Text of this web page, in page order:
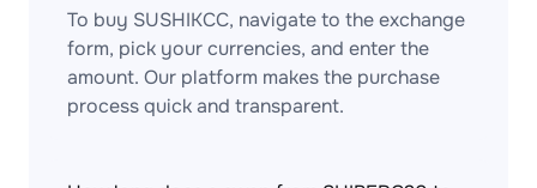
To buy SUSHIKCC, navigate to the exchange
form, pick your currencies, and enter the
amount. Our platform makes the purchase
process quick and transparent.